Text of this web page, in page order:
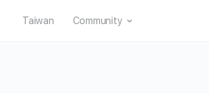
Taiwan Community